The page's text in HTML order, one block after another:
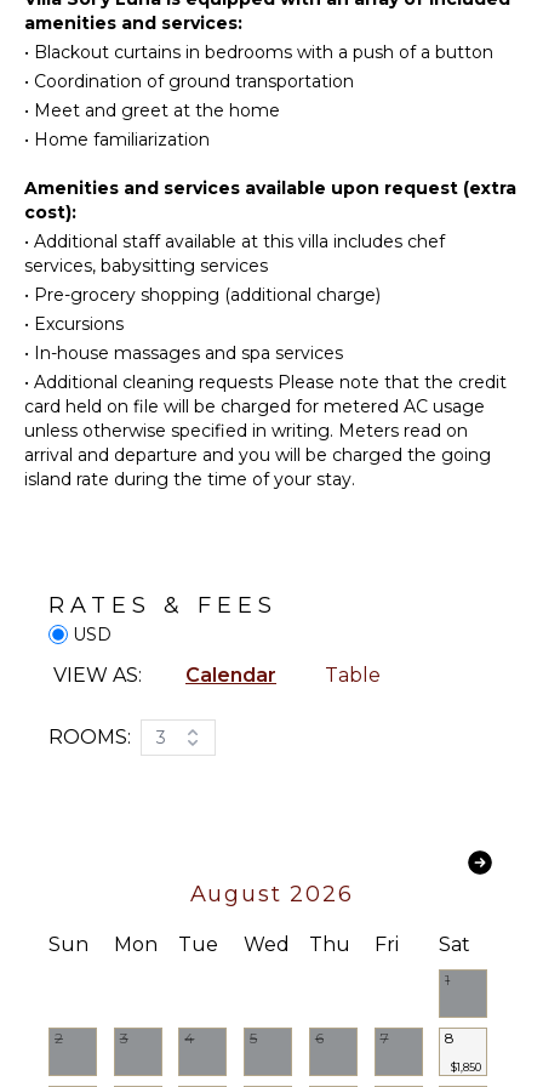
Snorkeling
Watching
Hiking
ATTRACTIONS
Reefs
INDOOR
FEATURES
Washer/Dryer
Bed
Linens
Pool/Beach
Towels
Hair Dryer
Bath
Towels
OUTDOOR
Pool
Lounging
Oven
Refrigerator
Dish
Washer
Cooking
Freezer
Dining
Area
ENTERTAINMENT
Television
amenities and services:
• Blackout curtains in bedrooms with a push of a button
• Coordination of ground transportation
• Meet and greet at the home
• Home familiarization
Amenities and services available upon request (extra
cost):
• Additional staff available at this villa includes chef
services, babysitting services
• Pre-grocery shopping (additional charge)
• Excursions
• In-house massages and spa services
• Additional cleaning requests Please note that the credit
card held on file will be charged for metered AC usage
unless otherwise specified in writing. Meters read on
arrival and departure and you will be charged the going
island rate during the time of your stay.
RATES & FEES
USD
VIEW AS: Calendar Table
ROOMS: 3
August 2026
Sun Mon Tue Wed Thu Fri Sat
1
2 3 4 5 6 7 8
$1,850